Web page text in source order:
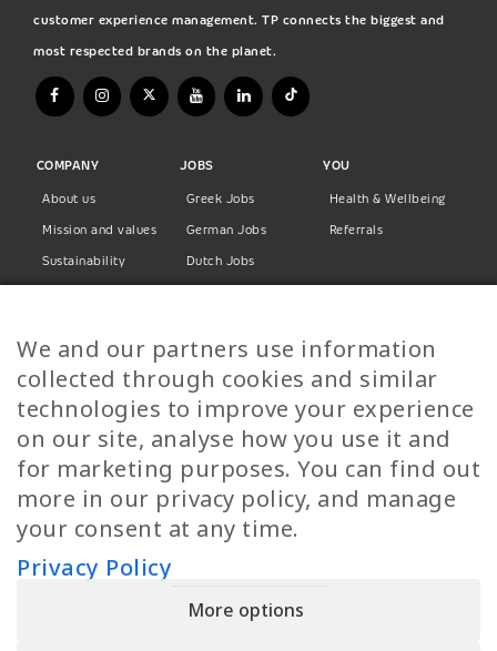
customer experience management. TP connects the biggest and
most respected brands on the planet.
COMPANY
About us
Mission and values
Sustainability
Privacy Policy
JOBS
Greek Jobs
German Jobs
Dutch Jobs
Finnish Jobs
Danish Jobs
Italian Jobs
All Jobs
YOU
Health & Wellbeing
Referrals
Call Us
We and our partners use information
collected through cookies and similar
technologies to improve your experience
on our site, analyse how you use it and
for marketing purposes. You can find out
more in our privacy policy, and manage
your consent at any time.
Privacy Policy
More options